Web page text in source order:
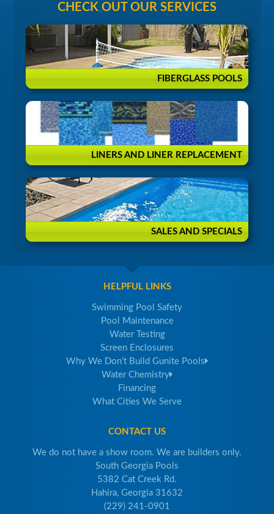
CHECK OUT OUR SERVICES
FIBERGLASS POOLS
LINERS AND LINER REPLACEMENT
SALES AND SPECIALS
HELPFUL LINKS
Swimming Pool Safety
Pool Maintenance
Water Testing
Screen Enclosures
Why We Don’t Build Gunite Pools
Water Chemistry
Financing
What Cities We Serve
CONTACT US
We do not have a show room. We are builders only.
South Georgia Pools
5382 Cat Creek Rd.
Hahira, Georgia 31632
(229) 241-0901